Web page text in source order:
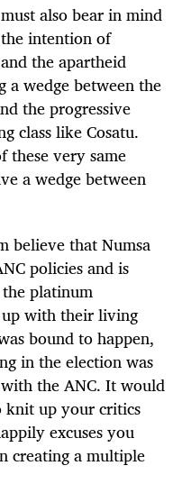
also bear in mind
intention of
the apartheid
wedge between the
the progressive
class like Cosatu.
these very same
a wedge between
believe that Numsa
policies and is
platinum
with their living
bound to happen,
in the election was
the ANC. It would
up your critics
excuses you
creating a multiple